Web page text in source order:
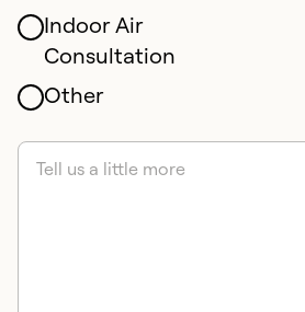
Indoor Air
Consultation
Other